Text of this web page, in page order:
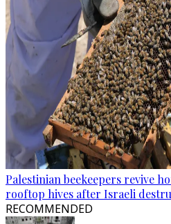
Palestinian beekeepers revive
rooftop hives after Israeli
RECOMMENDED